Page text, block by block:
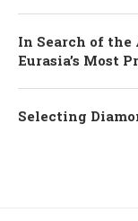
In Search of
Eurasia’s Most
Selecting